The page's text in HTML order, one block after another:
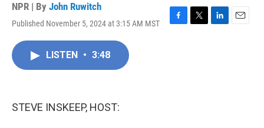
NPR | By John Ruwitch
Published November 5, 2024 at 3:15 AM MST
F
T
L
E
LISTEN • 3:48
STEVE INSKEEP, HOST: